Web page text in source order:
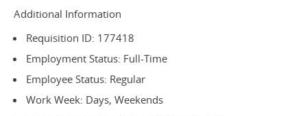
Additional Information
Requisition ID: 177418
Employment Status: Full-Time
Employee Status: Regular
Work Week: Days, Weekends